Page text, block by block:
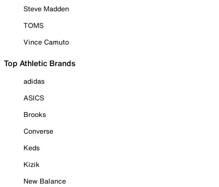
Steve Madden
TOMS
Vince Camuto
Top Athletic Brands
adidas
ASICS
Brooks
Converse
Keds
Kizik
New Balance